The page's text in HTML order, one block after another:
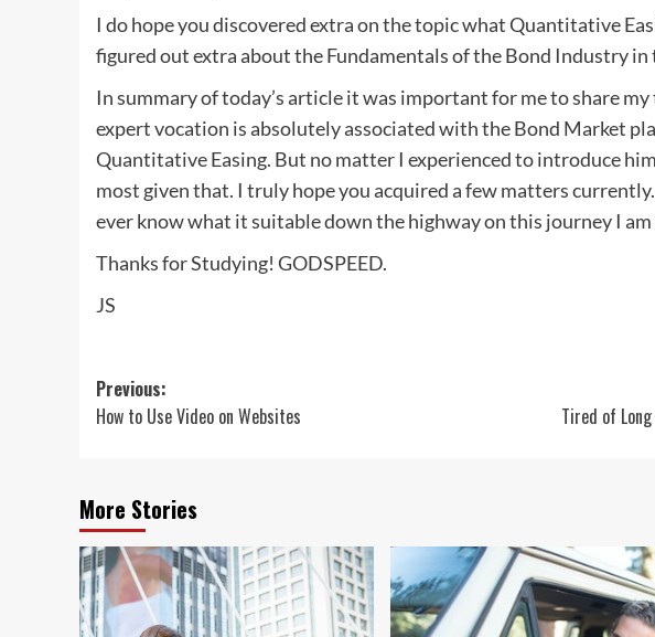
I do hope you discovered extra on the topic what Quantitative
figured out extra about the Fundamentals of the Bond Industry in
In summary of today’s article it was important for me to share
expert vocation is absolutely associated with the Bond Market
Quantitative Easing. But no matter I experienced to introduce
most given that. I truly hope you acquired a few matters
ever know what it suitable down the highway on this journey I am
Thanks for Studying! GODSPEED.
JS
Post
navigation
Previous:
How to Use Video on Websites
Tired of
More Stories